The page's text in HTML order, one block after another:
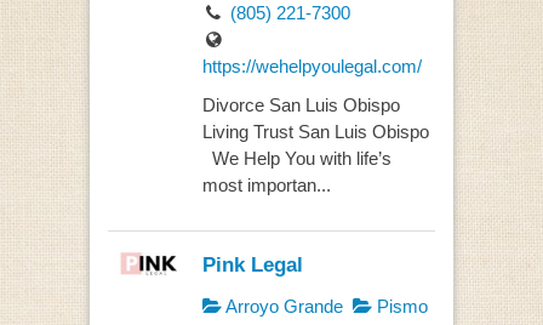
(805) 221-7300
https://wehelpyoulegal.com/
Divorce San Luis Obispo
Living Trust San Luis Obispo
We Help You with life’s
most importan...
Pink Legal
Arroyo Grande
Pismo